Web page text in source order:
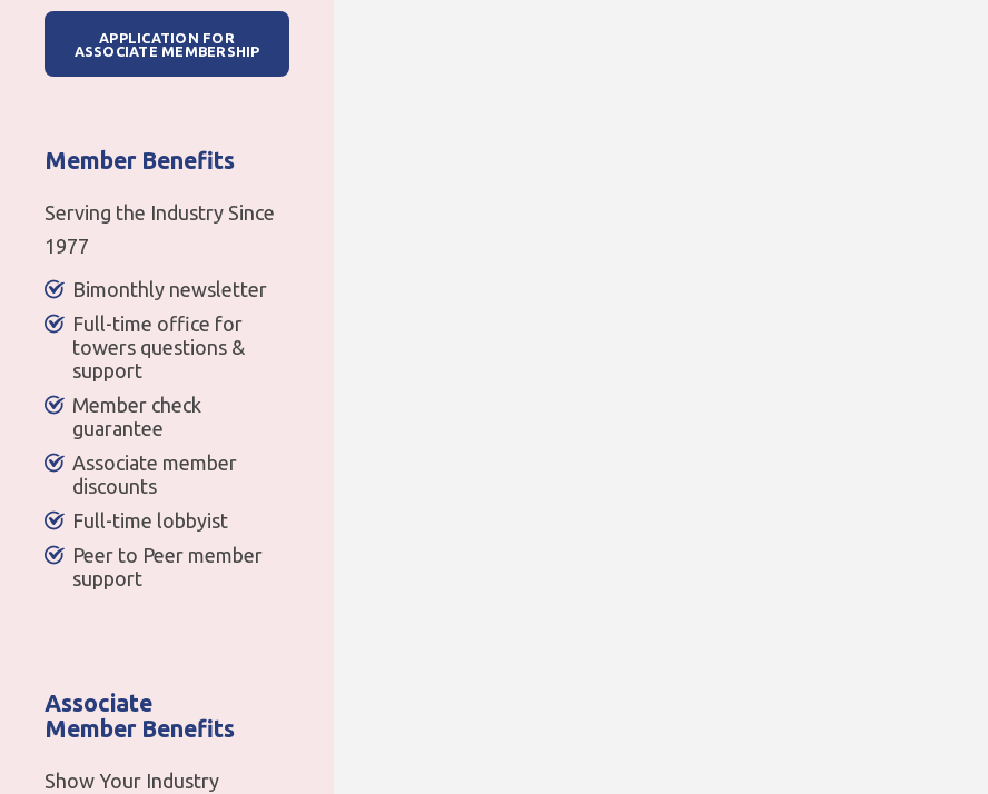
APPLICATION FOR
ASSOCIATE MEMBERSHIP
Member Benefits
Serving the Industry Since
1977
Bimonthly newsletter
Full-time office for
towers questions &
support
Member check
guarantee
Associate member
discounts
Full-time lobbyist
Peer to Peer member
support
Associate
Member Benefits
Show Your Industry